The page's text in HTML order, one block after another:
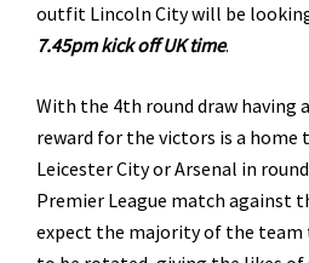
outfit Lincoln City will be
7.45pm kick off UK time.
With the 4th round draw having
reward for the victors is a home
Leicester City or Arsenal in
Premier League match against
expect the majority of the team